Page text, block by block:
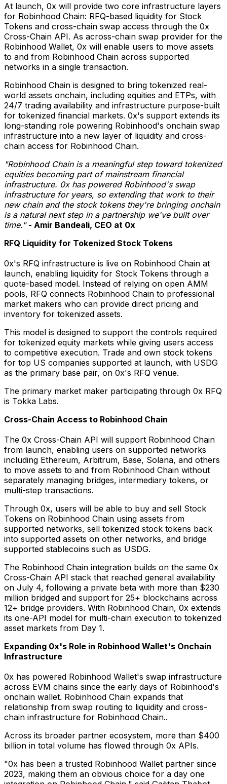
At launch, 0x will provide two core infrastructure layers
for Robinhood Chain: RFQ-based liquidity for Stock
Tokens and cross-chain swap access through the 0x
Cross-Chain API. As across-chain swap provider for the
Robinhood Wallet, 0x will enable users to move assets
to and from Robinhood Chain across supported
networks in a single transaction.
Robinhood Chain is designed to bring tokenized real-
world assets onchain, including equities and ETPs, with
24/7 trading availability and infrastructure purpose-built
for tokenized financial markets. 0x's support extends its
long-standing role powering Robinhood's onchain swap
infrastructure into a new layer of liquidity and cross-
chain access for Robinhood Chain.
"Robinhood Chain is a meaningful step toward tokenized
equities becoming part of mainstream financial
infrastructure. 0x has powered Robinhood's swap
infrastructure for years, so extending that work to their
new chain and the stock tokens they're bringing onchain
is a natural next step in a partnership we've built over
time." - Amir Bandeali, CEO at 0x
RFQ Liquidity for Tokenized Stock Tokens
0x's RFQ infrastructure is live on Robinhood Chain at
launch, enabling liquidity for Stock Tokens through a
quote-based model. Instead of relying on open AMM
pools, RFQ connects Robinhood Chain to professional
market makers who can provide direct pricing and
inventory for tokenized assets.
This model is designed to support the controls required
for tokenized equity markets while giving users access
to competitive execution. Trade and own stock tokens
for top US companies supported at launch, with USDG
as the primary base pair, on 0x's RFQ venue.
The primary market maker participating through 0x RFQ
is Tokka Labs.
Cross-Chain Access to Robinhood Chain
The 0x Cross-Chain API will support Robinhood Chain
from launch, enabling users on supported networks
including Ethereum, Arbitrum, Base, Solana, and others
to move assets to and from Robinhood Chain without
separately managing bridges, intermediary tokens, or
multi-step transactions.
Through 0x, users will be able to buy and sell Stock
Tokens on Robinhood Chain using assets from
supported networks, sell tokenized stock tokens back
into supported assets on other networks, and bridge
supported stablecoins such as USDG.
The Robinhood Chain integration builds on the same 0x
Cross-Chain API stack that reached general availability
on July 4, following a private beta with more than $230
million bridged and support for 25+ blockchains across
12+ bridge providers. With Robinhood Chain, 0x extends
its one-API model for multi-chain execution to tokenized
asset markets from Day 1.
Expanding 0x's Role in Robinhood Wallet's Onchain
Infrastructure
0x has powered Robinhood Wallet's swap infrastructure
across EVM chains since the early days of Robinhood's
onchain wallet. Robinhood Chain expands that
relationship from swap routing to liquidity and cross-
chain infrastructure for Robinhood Chain..
Across its broader partner ecosystem, more than $400
billion in total volume has flowed through 0x APIs.
"0x has been a trusted Robinhood Wallet partner since
2023, making them an obvious choice for a day one